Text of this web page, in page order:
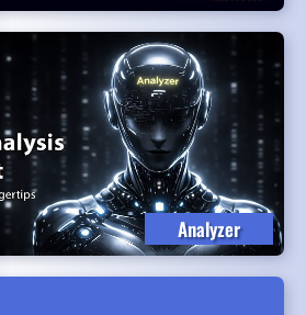
Analyzer